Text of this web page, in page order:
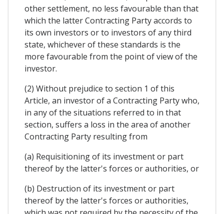
other settlement, no less favourable than that
which the latter Contracting Party accords to
its own investors or to investors of any third
state, whichever of these standards is the
more favourable from the point of view of the
investor.
(2) Without prejudice to section 1 of this
Article, an investor of a Contracting Party who,
in any of the situations referred to in that
section, suffers a loss in the area of another
Contracting Party resulting from
(a) Requisitioning of its investment or part
thereof by the latter's forces or authorities, or
(b) Destruction of its investment or part
thereof by the latter's forces or authorities,